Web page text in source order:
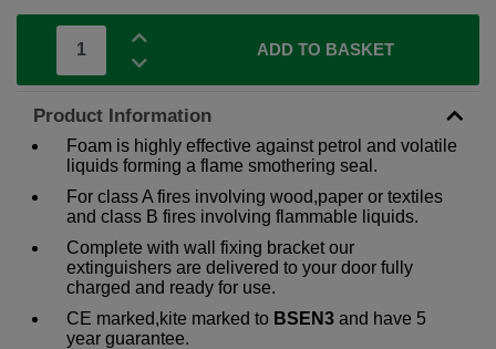
ADD TO BASKET
Product Information
Foam is highly effective against petrol and volatile
liquids forming a flame smothering seal.
For class A fires involving wood,paper or textiles
and class B fires involving flammable liquids.
Complete with wall fixing bracket our
extinguishers are delivered to your door fully
charged and ready for use.
CE marked,kite marked to BSEN3 and have 5
year guarantee.